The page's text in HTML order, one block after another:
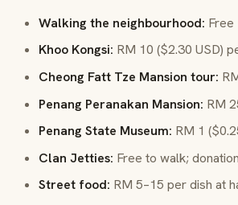
Walking the neighbourhood: Free
Khoo Kongsi: RM 10 ($2.30 USD)
Cheong Fatt Tze Mansion tour:
Penang Peranakan Mansion: RM
Penang State Museum: RM 1
Clan Jetties: Free to walk;
Street food: RM 5–15 per dish at